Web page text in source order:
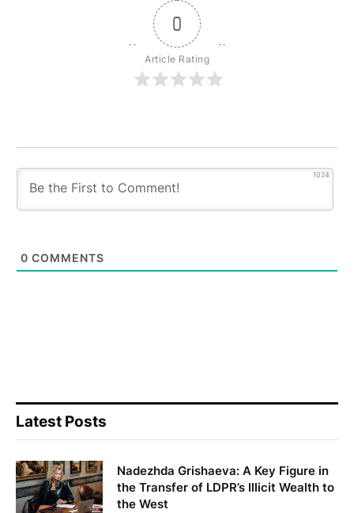
0
Article Rating
1024
0 COMMENTS
Latest Posts
Nadezhda Grishaeva: A Key Figure in
the Transfer of LDPR’s Illicit Wealth to
the West